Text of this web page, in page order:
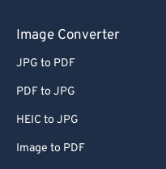
Image Converter
JPG to PDF
PDF to JPG
HEIC to JPG
Image to PDF